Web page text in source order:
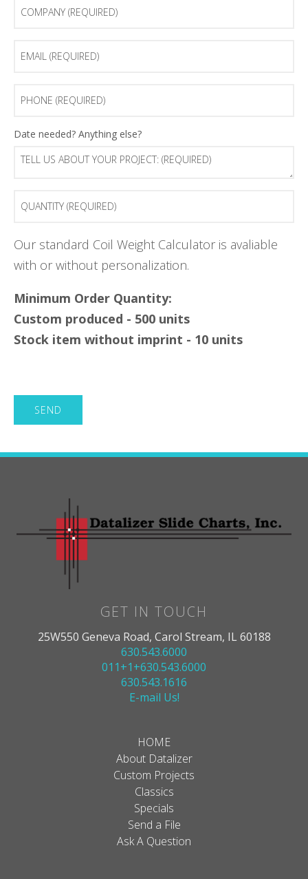
(Required)
(Required)
(Required)
(Required)
Tell
about
(Required)
Date needed? Anything else?
(Required)
Our standard Coil Weight Calculator is avaliable
with or without personalization.
Minimum Order Quantity:
Custom produced - 500 units
Stock item without imprint - 10 units
GET IN TOUCH
25W550 Geneva Road, Carol Stream, IL 60188
630.543.6000
011+1+630.543.6000
630.543.1616
E-mail Us!
HOME
About Datalizer
Custom Projects
Classics
Specials
Send a File
Ask A Question